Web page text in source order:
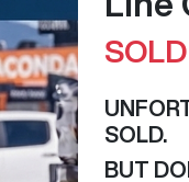
SOLD
SOLD.
BUT